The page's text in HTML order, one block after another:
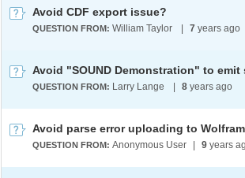
Avoid CDF export issue?
QUESTION FROM: William Taylor 7 years ago
Avoid "SOUND Demonstration" to
QUESTION FROM: Larry Lange 8 years ago
Avoid parse error uploading to
QUESTION FROM: Anonymous User 9 years